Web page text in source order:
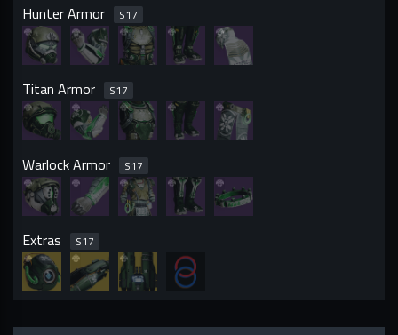
Hunter Armor S17
Titan Armor S17
Warlock Armor S17
Extras S17